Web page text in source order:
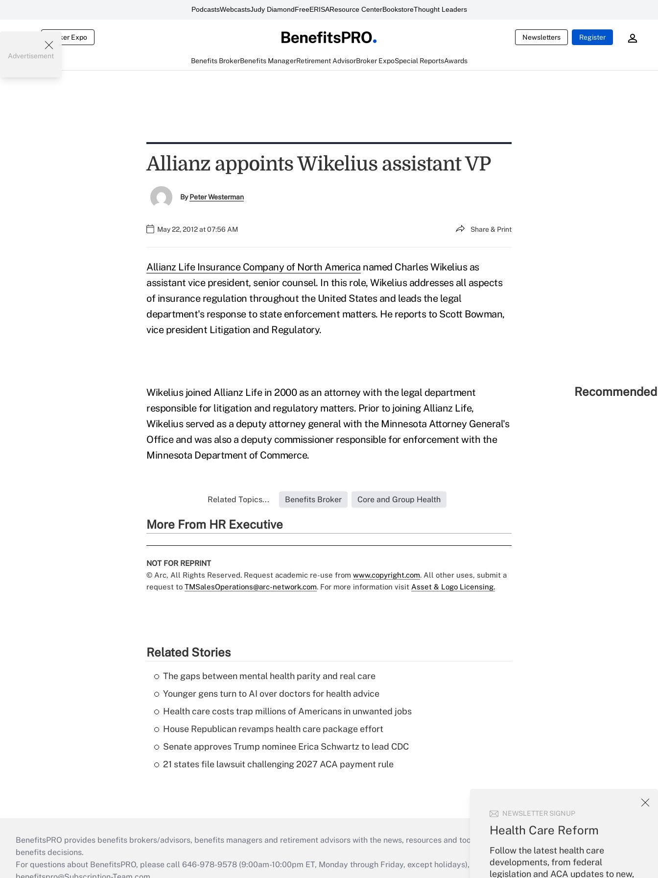
PodcastsWebcastsJudy DiamondFreeERISAResource CenterBookstoreThought Leaders
Broker Expo Newsletters Register
Benefits BrokerBenefits ManagerRetirement AdvisorBroker ExpoSpecial ReportsAwards
NEWSLETTER SIGNUP
Health Care Reform
Follow the latest health care
developments, from federal
legislation and ACA updates to new,
Advertisement
Allianz appoints Wikelius assistant VP
ByPeter Westerman
May 22, 2012 at 07:56 AM Share & Print
Allianz Life Insurance Company of North America named Charles Wikelius as
assistant vice president, senior counsel. In this role, Wikelius addresses all aspects
of insurance regulation throughout the United States and leads the legal
department's response to state enforcement matters. He reports to Scott Bowman,
vice president Litigation and Regulatory.
Wikelius joined Allianz Life in 2000 as an attorney with the legal department
responsible for litigation and regulatory matters. Prior to joining Allianz Life,
Wikelius served as a deputy attorney general with the Minnesota Attorney General's
Office and was also a deputy commissioner responsible for enforcement with the
Minnesota Department of Commerce.
Related Topics... Benefits Broker Core and Group Health
More From HR Executive
NOT FOR REPRINT
© Arc, All Rights Reserved. Request academic re-use from www.copyright.com. All other uses, submit a
request to TMSalesOperations@arc-network.com. For more information visit Asset & Logo Licensing.
Related Stories
The gaps between mental health parity and real care
Younger gens turn to AI over doctors for health advice
Health care costs trap millions of Americans in unwanted jobs
House Republican revamps health care package effort
Senate approves Trump nominee Erica Schwartz to lead CDC
21 states file lawsuit challenging 2027 ACA payment rule
BenefitsPRO provides benefits brokers/advisors, benefits managers and retirement advisors with the news, resources and tools they need to guide employers’
benefits decisions.
For questions about BenefitsPRO, please call 646-978-9578 (9:00am-10:00pm ET, Monday through Friday, except holidays), or send an email to